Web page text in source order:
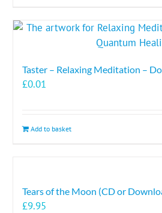
Taster – Relaxing Meditation –
£0.01
Add to basket
Tears of the Moon (CD or
£9.95